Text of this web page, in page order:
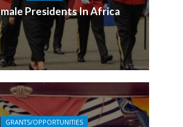
Presidents In Africa
GRANTS/OPPORTUNITIES